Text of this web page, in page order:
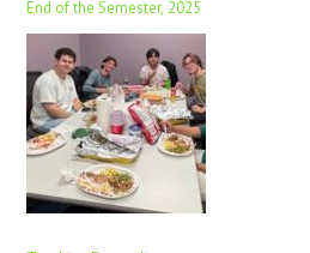
End of the Semester, 2025